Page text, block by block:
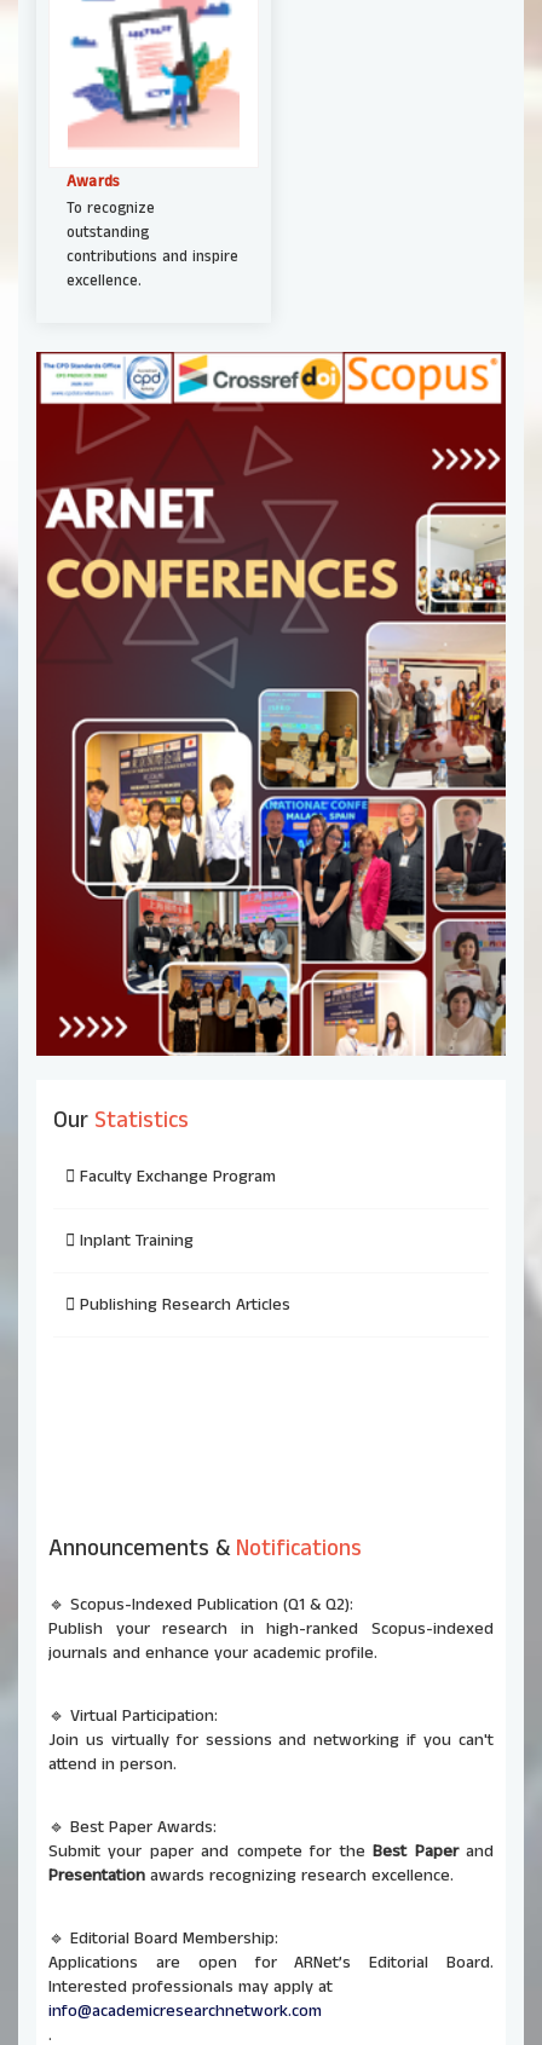
Awards
To recognize
outstanding
contributions and inspire
excellence.
Our Statistics
Faculty Exchange Program
Inplant Training
Publishing Research Articles
Announcements &Notifications
🔹 Scopus-Indexed Publication (Q1 & Q2):
journals and enhance your academic profile.
🔹 Virtual Participation:
attend in person.
🔹 Best Paper Awards:
Presentationawards recognizing research excellence.
🔹 Editorial Board Membership:
Interested professionals may apply at
info@academicresearchnetwork.com
.